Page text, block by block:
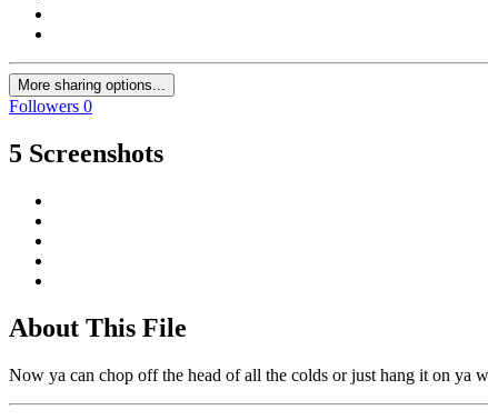
More sharing options...
Followers 0
5 Screenshots
About This File
Now ya can chop off the head of all the colds or just hang it on